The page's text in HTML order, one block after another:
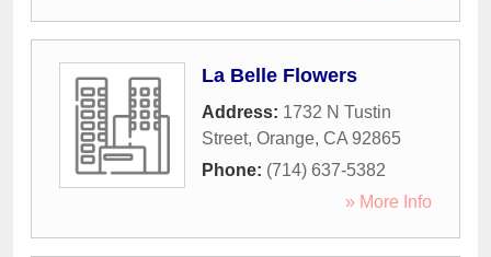
La Belle Flowers
Address: 1732 N Tustin
Street, Orange, CA 92865
Phone: (714) 637-5382
» More Info